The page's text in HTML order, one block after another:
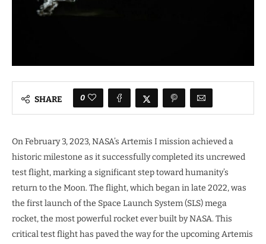
SHARE 0
On February 3, 2023, NASA’s Artemis I mission achieved a
historic milestone as it successfully completed its uncrewed
test flight, marking a significant step toward humanity’s
return to the Moon. The flight, which began in late 2022, was
the first launch of the Space Launch System (SLS) mega
rocket, the most powerful rocket ever built by NASA. This
critical test flight has paved the way for the upcoming Artemis